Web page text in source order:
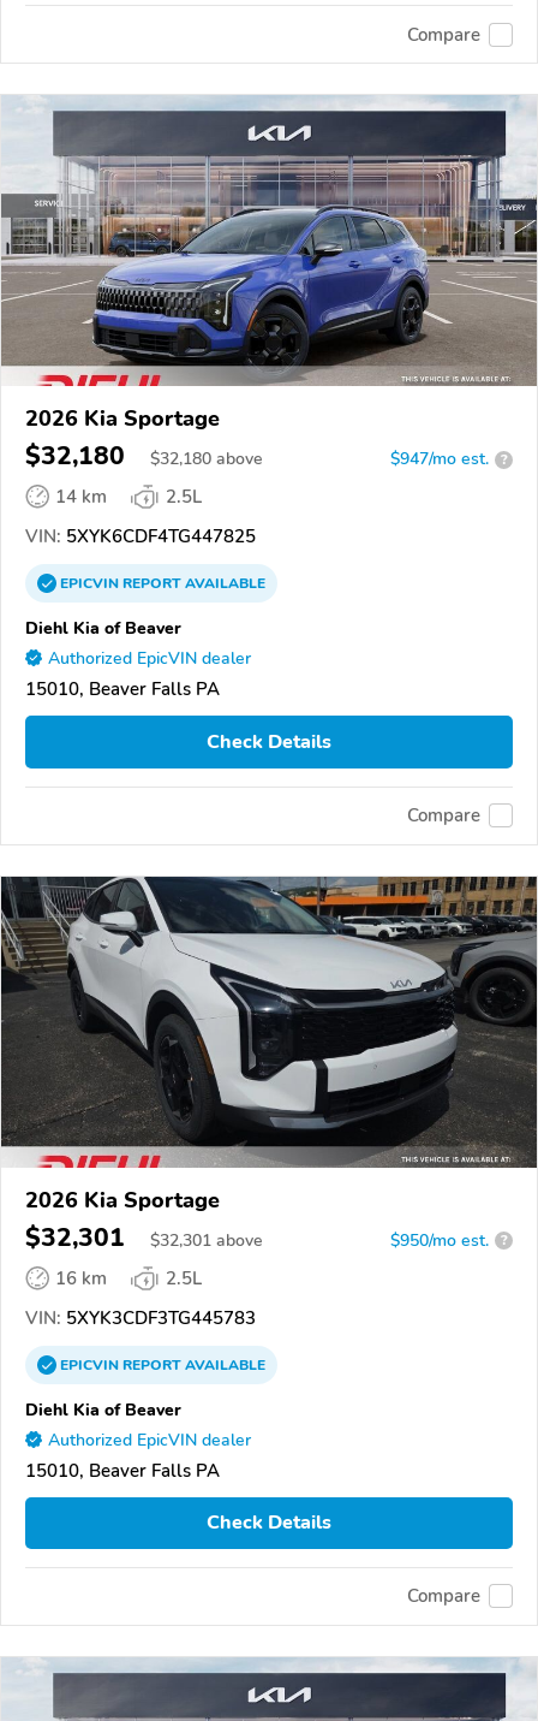
Compare
2026 Kia Sportage
$32,180 $32,180 above $947/mo est. ?
14 km
2.5L
VIN: 5XYK6CDF4TG447825
EPICVINREPORTAVAILABLE
Diehl Kia of Beaver
Authorized EpicVIN dealer
15010, Beaver Falls PA
Check Details
Compare
2026 Kia Sportage
$32,301 $32,301 above $950/mo est. ?
16 km
2.5L
VIN: 5XYK3CDF3TG445783
EPICVINREPORTAVAILABLE
Diehl Kia of Beaver
Authorized EpicVIN dealer
15010, Beaver Falls PA
Check Details
Compare